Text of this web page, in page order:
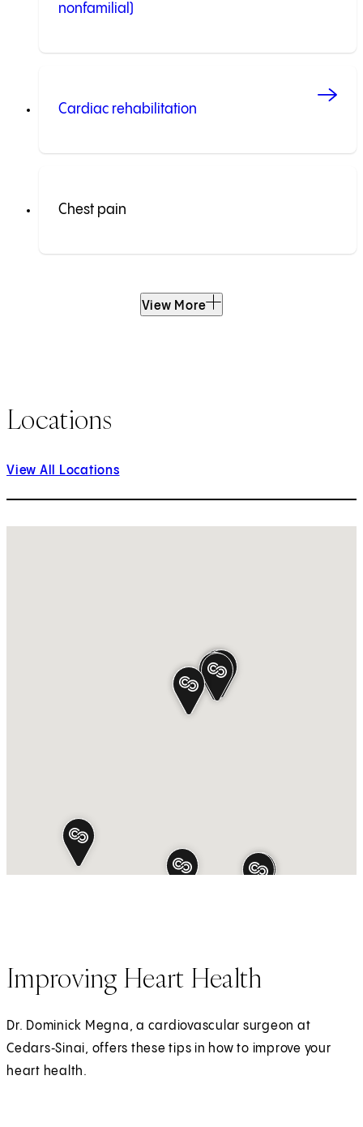
nonfamilial)
Cardiac rehabilitation
Chest pain
View More
Locations
View All Locations
Improving Heart Health
Dr. Dominick Megna, a cardiovascular surgeon at
Cedars‑Sinai, offers these tips in how to improve your
heart health.